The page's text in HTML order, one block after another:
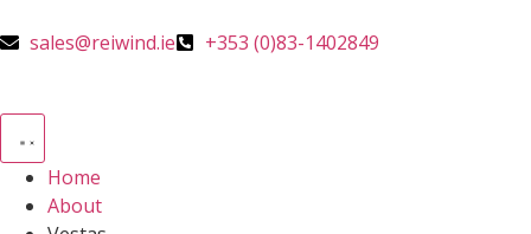
sales@reiwind.ie +353 (0)83-1402849
Home
About